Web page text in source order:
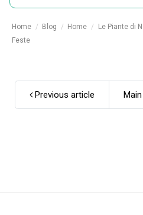
Home Blog Home
Le Piante di
Feste
Previous article